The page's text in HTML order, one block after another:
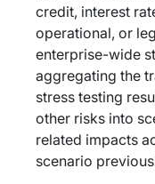
credit, interest
operational, or
enterprise-wide
aggregating the
stress testing
other risks into
related impacts
scenario